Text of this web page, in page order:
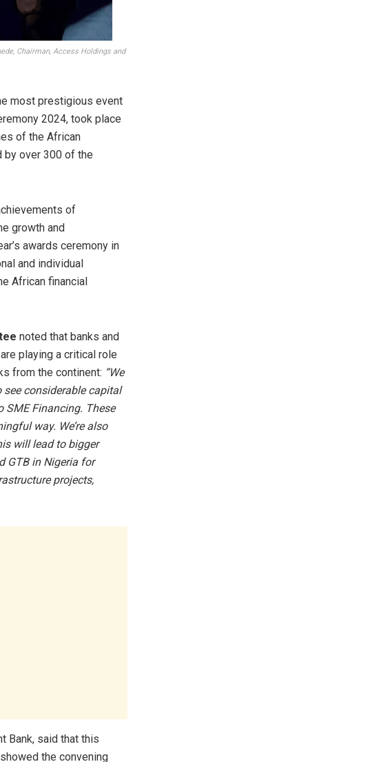
Chairman, Access Holdings and
most prestigious event
2024, took place
of the African
by over 300 of the
of
growth and
awards ceremony in
and individual
African financial
noted that banks and
playing a critical role
from the continent: “We
considerable capital
SME Financing. These
way. We’re also
will lead to bigger
GTB in Nigeria for
projects,
Bank, said that this
the convening